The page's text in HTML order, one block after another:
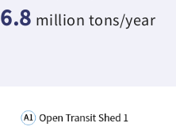
6.8 million tons/year